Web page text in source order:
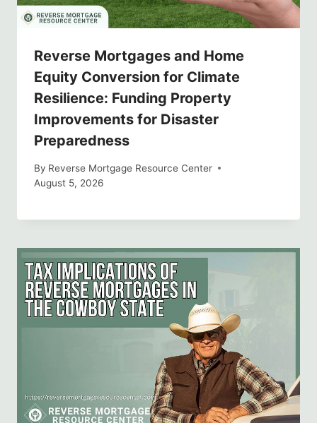
Reverse Mortgages and Home
Equity Conversion for Climate
Resilience: Funding Property
Improvements for Disaster
Preparedness
By Reverse Mortgage Resource Center
August 5, 2026